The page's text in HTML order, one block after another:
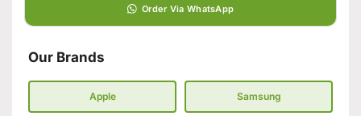
Order Via WhatsApp
Our Brands
Apple Samsung